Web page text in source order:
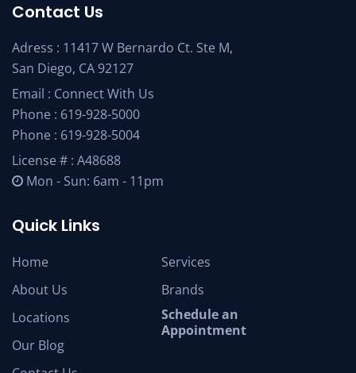
Contact Us
Adress : 11417 W Bernardo Ct. Ste M,
San Diego, CA 92127
Email : Connect With Us
Phone : 619-928-5000
Phone : 619-928-5004
License # : A48688
Mon - Sun: 6am - 11pm
Quick Links
Home
About Us
Locations
Our Blog
Services
Brands
Schedule an
Appointment